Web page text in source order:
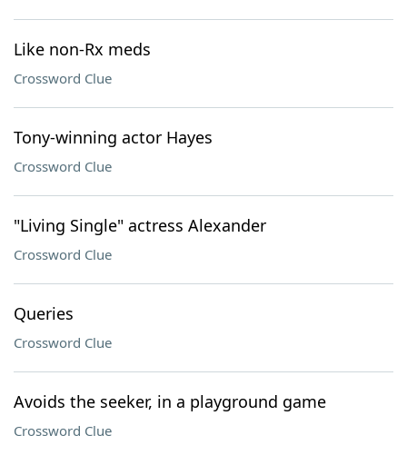
Like non-Rx meds
Crossword Clue
Tony-winning actor Hayes
Crossword Clue
"Living Single" actress Alexander
Crossword Clue
Queries
Crossword Clue
Avoids the seeker, in a playground game
Crossword Clue